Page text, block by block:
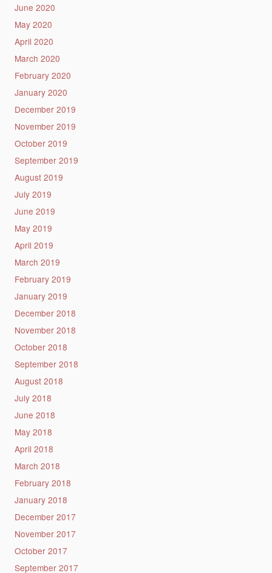
June 2020
May 2020
April 2020
March 2020
February 2020
January 2020
December 2019
November 2019
October 2019
September 2019
August 2019
July 2019
June 2019
May 2019
April 2019
March 2019
February 2019
January 2019
December 2018
November 2018
October 2018
September 2018
August 2018
July 2018
June 2018
May 2018
April 2018
March 2018
February 2018
January 2018
December 2017
November 2017
October 2017
September 2017